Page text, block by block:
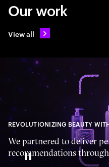
Our work
View all
Pause
REVOLUTIONIZING BEAUTY
We partnered to deliver
recommendations